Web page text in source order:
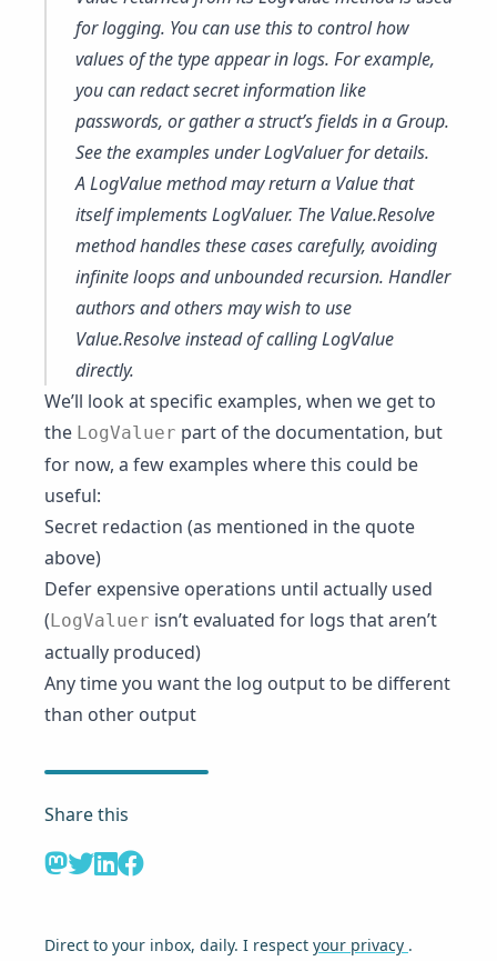
for logging. You can use this to control how
values of the type appear in logs. For example,
you can redact secret information like
passwords, or gather a struct’s fields in a Group.
See the examples underLogValuerfor details.
A LogValue method may return a Value that
itself implementsLogValuer. The Value.Resolve
method handles these cases carefully, avoiding
infinite loops and unbounded recursion. Handler
authors and others may wish to use
Value.Resolveinstead of calling LogValue
directly.
We’ll look at specific examples, when we get to
the LogValuer part of the documentation, but
for now, a few examples where this could be
useful:
Secret redaction (as mentioned in the quote
above)
Defer expensive operations until actually used
( LogValuer isn’t evaluated for logs that aren’t
actually produced)
Any time you want the log output to be different
than other output
Share this
Direct to your inbox, daily. I respect your privacy .